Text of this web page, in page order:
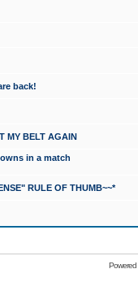
back!
MY BELT AGAIN
in a match
RULE OF THUMB~~*